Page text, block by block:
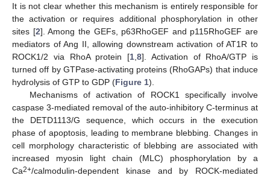
It is not clear whether this mechanism is entirely responsible for
the activation or requires additional phosphorylation in other
sites [2]. Among the GEFs, p63RhoGEF and p115RhoGEF are
mediators of Ang II, allowing downstream activation of AT1R to
ROCK1/2 via RhoA protein [1,8]. Activation of RhoA/GTP is
turned off by GTPase-activating proteins (RhoGAPs) that induce
hydrolysis of GTP to GDP (Figure 1).
Mechanisms of activation of ROCK1 specifically involve
caspase 3-mediated removal of the auto-inhibitory C-terminus at
the DETD1113/G sequence, which occurs in the execution
phase of apoptosis, leading to membrane blebbing. Changes in
cell morphology characteristic of blebbing are associated with
increased myosin light chain (MLC) phosphorylation by a
Ca2+/calmodulin-dependent kinase and by ROCK-mediated